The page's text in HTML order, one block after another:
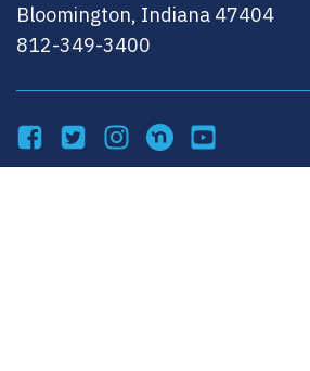
Bloomington, Indiana 47404
812-349-3400
FacebookTwitterInstagram
NextDoorYouTube